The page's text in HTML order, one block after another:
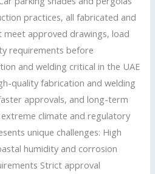
practices, all fabricated and
approved drawings, load
requirements before
and welding critical in the UAE
quality fabrication and welding
approvals, and long-term
extreme climate and regulatory
unique challenges: High
humidity and corrosion
Strict approval